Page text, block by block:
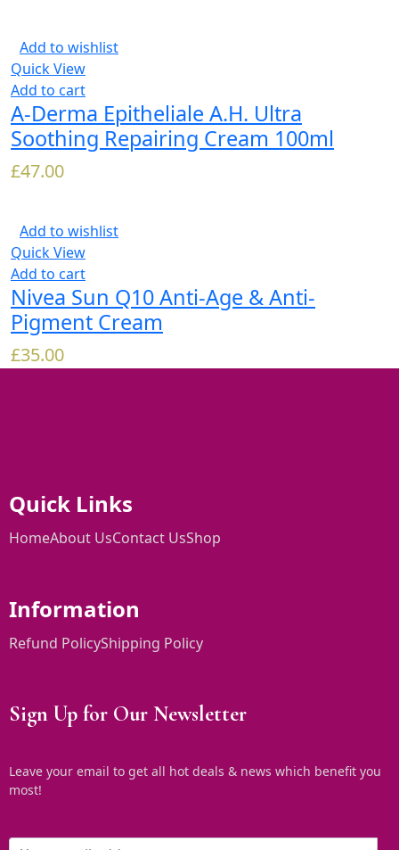
Add to wishlist
Quick View
Add to cart
A-Derma Epitheliale A.H. Ultra
Soothing Repairing Cream 100ml
£47.00
Add to wishlist
Quick View
Add to cart
Nivea Sun Q10 Anti-Age & Anti-
Pigment Cream
£35.00
Quick Links
HomeAbout UsContact UsShop
Information
Refund PolicyShipping Policy
Sign Up for Our Newsletter
Leave your email to get all hot deals & news which benefit you
most!